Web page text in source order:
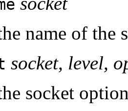
name of the
socket, level,
socket